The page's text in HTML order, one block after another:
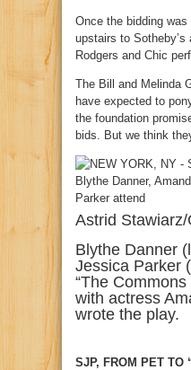
Once the bidding
upstairs to Sotheby’s
Rodgers and Chic
The Bill and Melinda
have expected to
the foundation
bids. But we think
Astrid
Blythe Danner
Jessica Parker
“The
with actress
wrote the play.
SJP, FROM PET TO